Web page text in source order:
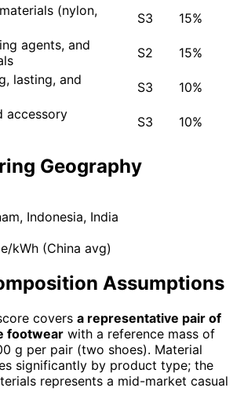
(nylon,
S3
15%
agents, and
S2
15%
lasting, and
S3
10%
accessory
S3 10%
Geography
Indonesia, India
kWh (China avg)
Assumptions
covers a representative pair of
footwear with a reference mass of
g per pair (two shoes). Material
significantly by product type; the
represents a mid-market casual